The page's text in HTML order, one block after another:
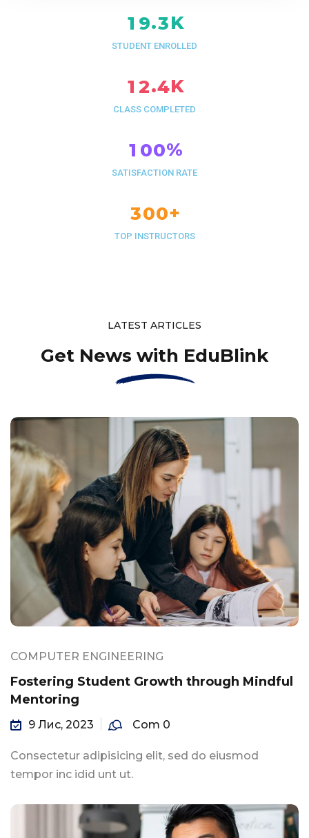
1 9.3K
STUDENT ENROLLED
1 2.4K
CLASS COMPLETED
1 00%
SATISFACTION RATE
300+
TOP INSTRUCTORS
LATEST ARTICLES
Get News with EduBlink
COMPUTER ENGINEERING
Fostering Student Growth through Mindful
Mentoring
9 Лис, 2023 Com 0
Consectetur adipisicing elit, sed do eiusmod
tempor inc idid unt ut.